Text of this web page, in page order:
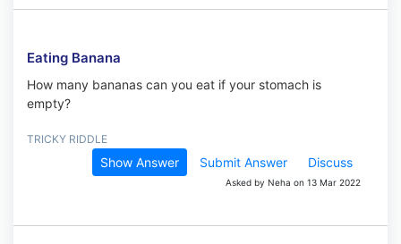
Eating Banana
How many bananas can you eat if your stomach is
empty?
TRICKY RIDDLE
Show Answer Submit Answer Discuss
Asked by Neha on 13 Mar 2022